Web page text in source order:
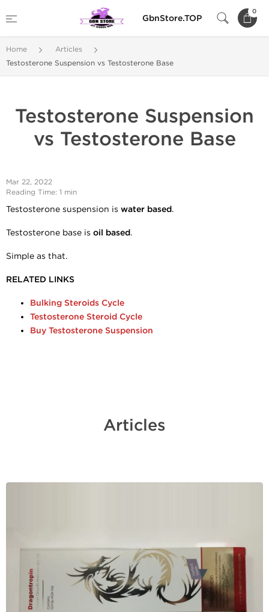
GbnStore.TOP
0
Home
Articles
Testosterone Suspension vs Testosterone Base
Testosterone Suspension
vs Testosterone Base
Mar 22, 2022
Reading Time: 1 min
Testosterone suspension is water based.
Testosterone base is oil based.
Simple as that.
RELATED LINKS
Bulking Steroids Cycle
Testosterone Steroid Cycle
Buy Testosterone Suspension
Articles